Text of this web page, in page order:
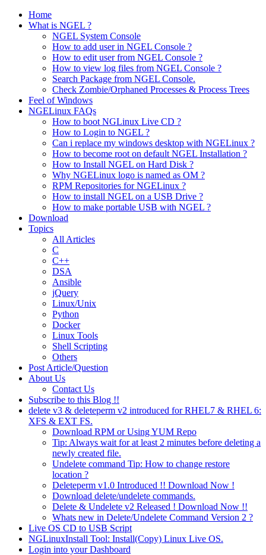
Home
What is NGEL ?
NGEL System Console
How to add user in NGEL Console ?
How to edit user from NGEL Console ?
How to view log files from NGEL Console ?
Search Package from NGEL Console.
Check Zombie/Orphaned Processes & Process Trees
Feel of Windows
NGELinux FAQs
How to boot NGLinux Live CD ?
How to Login to NGEL ?
Can i replace my windows desktop with NGELinux ?
How to become root on default NGEL Installation ?
How to Install NGEL on Hard Disk ?
Why NGELinux logo is named as OM ?
RPM Repositories for NGELinux ?
How to install NGEL on a USB Drive ?
How to make portable USB with NGEL ?
Download
Topics
All Articles
C
C++
DSA
Ansible
jQuery
Linux/Unix
Python
Docker
Linux Tools
Shell Scripting
Others
Post Article/Question
About Us
Contact Us
Subscribe to this Blog !!
delete v3 & deleteperm v2 introduced for RHEL7 & RHEL 6:
XFS & EXT FS.
Download RPM or Using YUM Repo
Tip: Always wait for at least 2 minutes before deleting a
newly created file.
Undelete command Tip: How to change restore
location ?
Deleteperm v1.0 Introduced !! Download Now !
Download delete/undelete commands.
Delete & Undelete v2 Released ! Download Now !!
Whats new in Delete/Undelete Command Version 2 ?
Live OS CD to USB Script
NGLinuxInstall Tool: Install(Copy) Linux Live OS.
Login into your Dashboard